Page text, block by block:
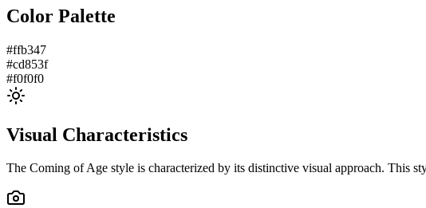
Color Palette
#ffb347
#cd853f
#f0f0f0
Visual Characteristics
The Coming of Age style is characterized by its distinctive visual approach. This